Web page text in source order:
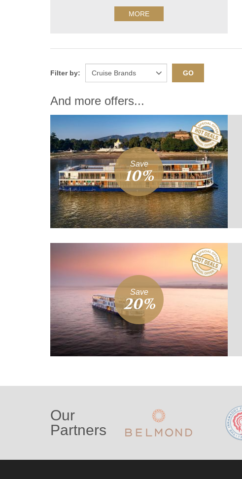
MORE
Filter by: GO
And more offers...
Save
10%
Save
20%
Our
Partners